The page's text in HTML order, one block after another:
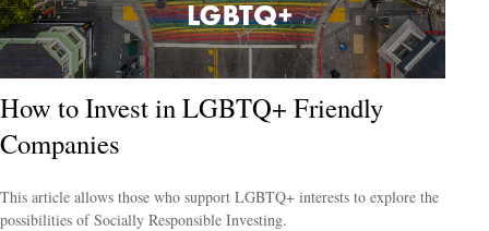
How to Invest in LGBTQ+ Friendly
Companies
This article allows those who support LGBTQ+ interests to explore the
possibilities of Socially Responsible Investing.